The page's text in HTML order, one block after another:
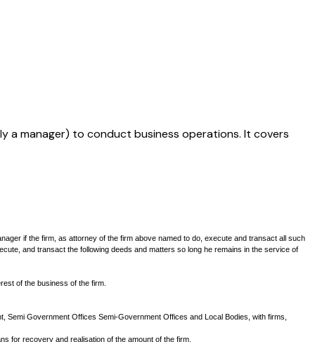
a manager) to conduct business operations. It covers